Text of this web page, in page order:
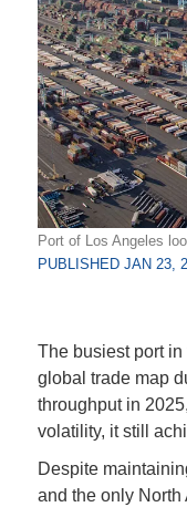
Port of Los Angeles
PUBLISHED JAN 23,
The busiest port
global trade map
throughput in
volatility, it still
Despite
and the only